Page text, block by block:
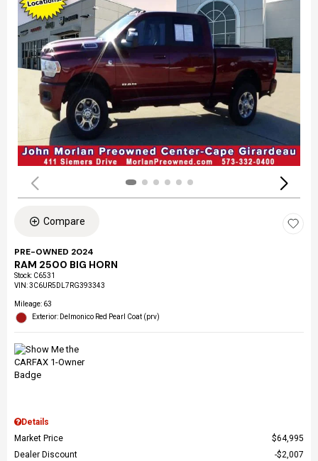
Compare
PRE-OWNED 2024
RAM 2500 BIG HORN
Stock: C6531
VIN:3C6UR5DL7RG393343
Mileage: 63
Exterior: Delmonico Red Pearl Coat (prv)
Details
Market Price
$64,995
Dealer Discount
$2,007